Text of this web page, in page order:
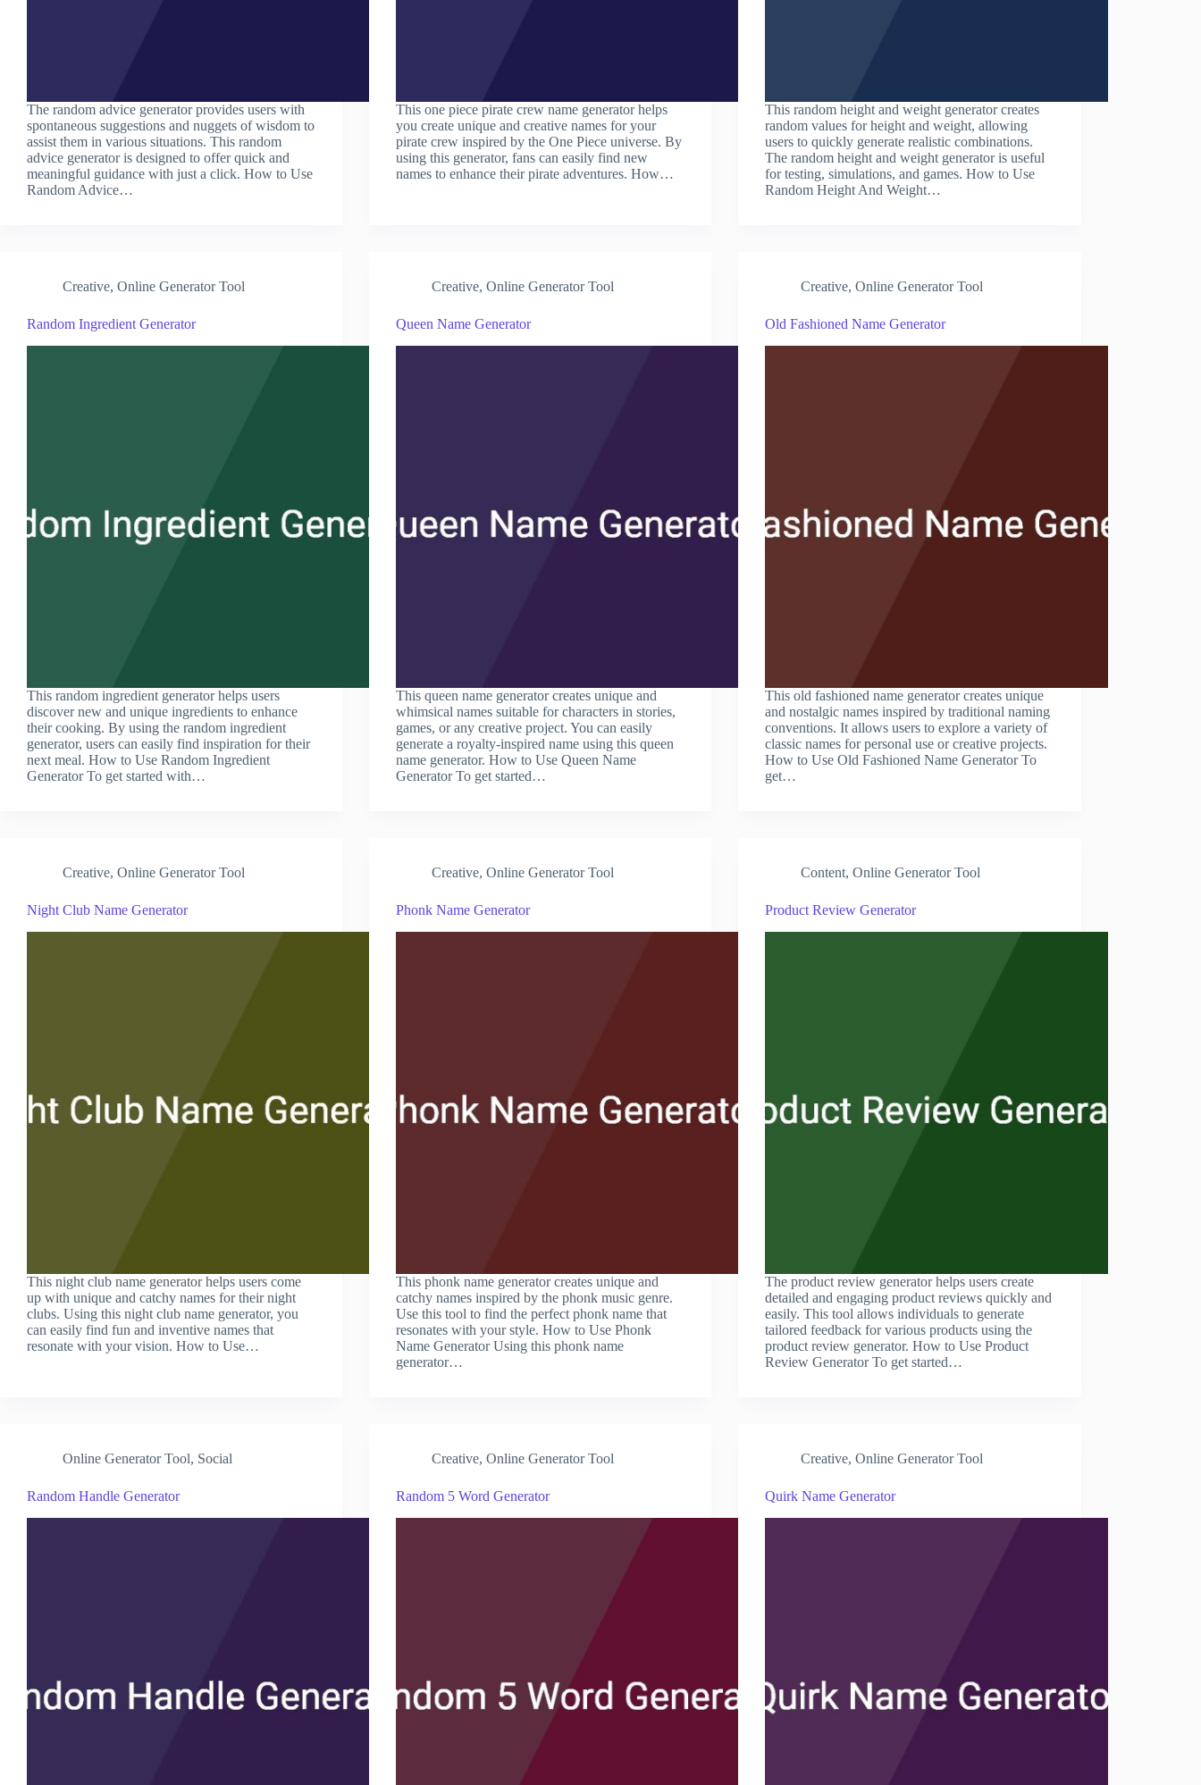
The random advice generator provides users with
spontaneous suggestions and nuggets of wisdom to
assist them in various situations. This random
advice generator is designed to offer quick and
meaningful guidance with just a click. How to Use
Random Advice…
This one piece pirate crew name generator helps
you create unique and creative names for your
pirate crew inspired by the One Piece universe. By
using this generator, fans can easily find new
names to enhance their pirate adventures. How…
This random height and weight generator creates
random values for height and weight, allowing
users to quickly generate realistic combinations.
The random height and weight generator is useful
for testing, simulations, and games. How to Use
Random Height And Weight…
Creative, Online Generator Tool
Random Ingredient Generator
This random ingredient generator helps users
discover new and unique ingredients to enhance
their cooking. By using the random ingredient
generator, users can easily find inspiration for their
next meal. How to Use Random Ingredient
Generator To get started with…
Creative,Online Generator Tool
Queen Name Generator
This queen name generator creates unique and
whimsical names suitable for characters in stories,
games, or any creative project. You can easily
generate a royalty-inspired name using this queen
name generator. How to Use Queen Name
Generator To get started…
Creative,Online Generator Tool
Old Fashioned Name Generator
This old fashioned name generator creates unique
and nostalgic names inspired by traditional naming
conventions. It allows users to explore a variety of
classic names for personal use or creative projects.
How to Use Old Fashioned Name Generator To
get…
Creative, Online Generator Tool
Night Club Name Generator
This night club name generator helps users come
up with unique and catchy names for their night
clubs. Using this night club name generator, you
can easily find fun and inventive names that
resonate with your vision. How to Use…
Creative,Online Generator Tool
Phonk Name Generator
This phonk name generator creates unique and
catchy names inspired by the phonk music genre.
Use this tool to find the perfect phonk name that
resonates with your style. How to Use Phonk
Name Generator Using this phonk name
generator…
Content,Online Generator Tool
Product Review Generator
The product review generator helps users create
detailed and engaging product reviews quickly and
easily. This tool allows individuals to generate
tailored feedback for various products using the
product review generator. How to Use Product
Review Generator To get started…
Online Generator Tool, Social
Random Handle Generator
Creative,Online Generator Tool
Random 5 Word Generator
Creative,Online Generator Tool
Quirk Name Generator